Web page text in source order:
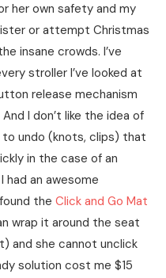
her own safety and my
or attempt Christmas
insane crowds. I’ve
stroller I’ve looked at
release mechanism
I don’t like the idea of
undo (knots, clips) that
in the case of an
had an awesome
the Click and Go Mat
wrap it around the seat
and she cannot unclick
solution cost me $15